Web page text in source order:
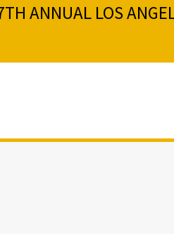
ANNUAL LOS